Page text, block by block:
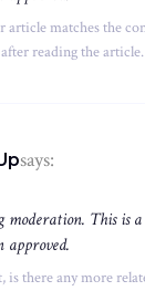
article matches the
reading the article.
says:
moderation. This is
approved.
is there any more